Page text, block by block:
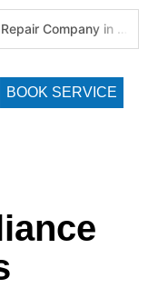
The Best Fridge Repair Company in Johannesburg & Pretoria: Why We Are #1 in Gauteng
BOOK SERVICE